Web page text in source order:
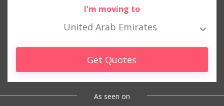
I'm moving to
United Arab Emirates
Get Quotes
As seen on